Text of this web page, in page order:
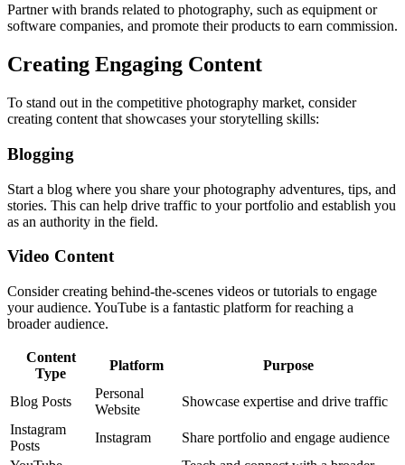
Partner with brands related to photography, such as equipment or
software companies, and promote their products to earn commission.
Creating Engaging Content
To stand out in the competitive photography market, consider
creating content that showcases your storytelling skills:
Blogging
Start a blog where you share your photography adventures, tips, and
stories. This can help drive traffic to your portfolio and establish you
as an authority in the field.
Video Content
Consider creating behind-the-scenes videos or tutorials to engage
your audience. YouTube is a fantastic platform for reaching a
broader audience.
Content
Type
Platform Purpose
Blog Posts
Personal
Website
Showcase expertise and drive traffic
Instagram
Posts
Instagram
Share portfolio and engage audience